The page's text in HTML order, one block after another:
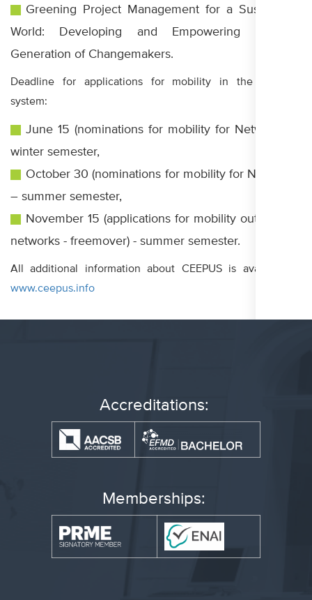
Greening Project Management for a Sustainable
World: Developing and Empowering a New
Generation of Changemakers.
Deadline for applications for mobility in the CEEPUS
system:
June 15 (nominations for mobility for Networks) –
winter semester,
October 30 (nominations for mobility for Networks)
– summer semester,
November 15 (applications for mobility outside the
networks - freemover) - summer semester.
All additional information about CEEPUS is available at
www.ceepus.info
Accreditations:
Memberships: